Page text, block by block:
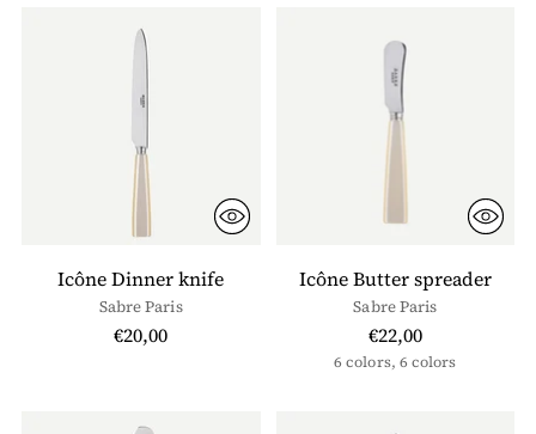
Icône Dinner knife
Sabre Paris
€20,00
Icône Butter spreader
Sabre Paris
€22,00
6 colors, 6 colors